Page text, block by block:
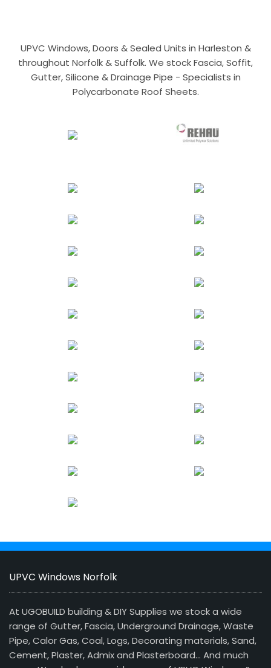
UPVC Windows, Doors & Sealed Units in Harleston &
throughout Norfolk & Suffolk. We stock Fascia, Soffit,
Gutter, Silicone & Drainage Pipe - Specialists in
Polycarbonate Roof Sheets.
UPVC Windows Norfolk
At UGOBUILD building & DIY Supplies we stock a wide
range of Gutter, Fascia, Underground Drainage, Waste
Pipe, Calor Gas, Coal, Logs, Decorating materials, Sand,
Cement, Plaster, Admix and Plasterboard… And much